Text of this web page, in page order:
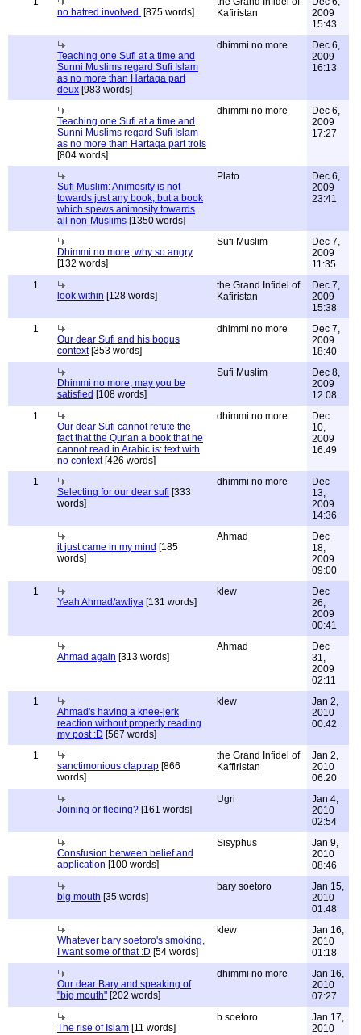
no hatred involved. [875 words]
Kafiristan
2009
15:43
Teaching one Sufi at a time and
Sunni Muslims regard Sufi Islam
as no more than Hartaqa part
deux [983 words]
dhimmi no more
Dec 6,
2009
16:13
Teaching one Sufi at a time and
Sunni Muslims regard Sufi Islam
as no more than Hartaqa part trois
[804 words]
dhimmi no more
Dec 6,
2009
17:27
Sufi Muslim: Animosity is not
towards just any book, but a book
which spews animosity towards
all non-Muslims [1350 words]
Plato
Dec 6,
2009
23:41
Dhimmi no more, why so angry
[132 words]
Sufi Muslim
Dec 7,
2009
11:35
1
look within [128 words]
the Grand Infidel of
Kafiristan
Dec 7,
2009
15:38
1
Our dear Sufi and his bogus
context[353 words]
dhimmi no more
Dec 7,
2009
18:40
Dhimmi no more, may you be
satisfied [108 words]
Sufi Muslim
Dec 8,
2009
12:08
1
Our dear Sufi cannot refute the
fact that the Qur'an a book that he
cannot read in Arabic is: text with
no context[426 words]
dhimmi no more
Dec
10,
2009
16:49
1
Selecting for our dear sufi [333
words]
dhimmi no more
Dec
13,
2009
14:36
it just came in my mind [185
words]
Ahmad
Dec
18,
2009
09:00
1
Yeah Ahmad/awliya [131 words]
klew
Dec
26,
2009
00:41
Ahmad again [313 words]
Ahmad
Dec
31,
2009
02:11
1
Ahmad's having a knee-jerk
reaction without properly reading
my post :D [567 words]
klew
Jan 2,
2010
00:42
1
sanctimonious claptrap [866
words]
the Grand Infidel of
Kaffiristan
Jan 2,
2010
06:20
Joining or fleeing? [161 words]
Ugri
Jan 4,
2010
02:54
Consfusion between belief and
application [100 words]
Sisyphus
Jan 9,
2010
08:46
big mouth [35 words]
bary soetoro
Jan 15,
2010
01:48
Whatever bary soetoro's smoking,
I want some of that :D [54 words]
klew
Jan 16,
2010
01:18
Our dear Bary and speaking of
"big mouth" [202 words]
dhimmi no more
Jan 16,
2010
07:27
The rise of Islam [11 words]
b soetoro
Jan 17,
2010